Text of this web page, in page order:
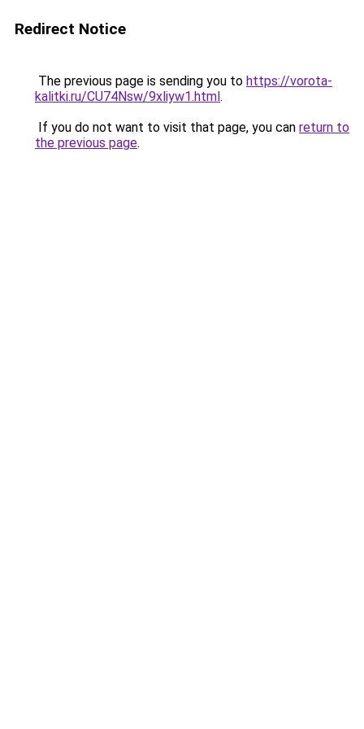
Redirect Notice
The previous page is sending you to https://vorota-
kalitki.ru/CU74Nsw/9xliyw1.html.
If you do not want to visit that page, you can return to
the previous page.